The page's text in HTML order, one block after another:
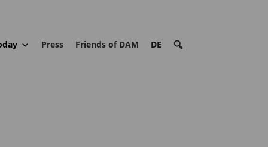
Press Friends of DAM DE